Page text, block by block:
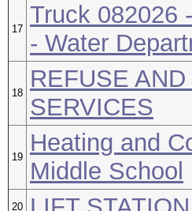
17
Truck 082026
- Water
18
REFUSE
SERVICES
19
Heating and
Middle School
20